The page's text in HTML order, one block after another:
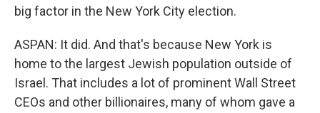
big factor in the New York City election.
ASPAN: It did. And that's because New York is
home to the largest Jewish population outside of
Israel. That includes a lot of prominent Wall Street
CEOs and other billionaires, many of whom gave a